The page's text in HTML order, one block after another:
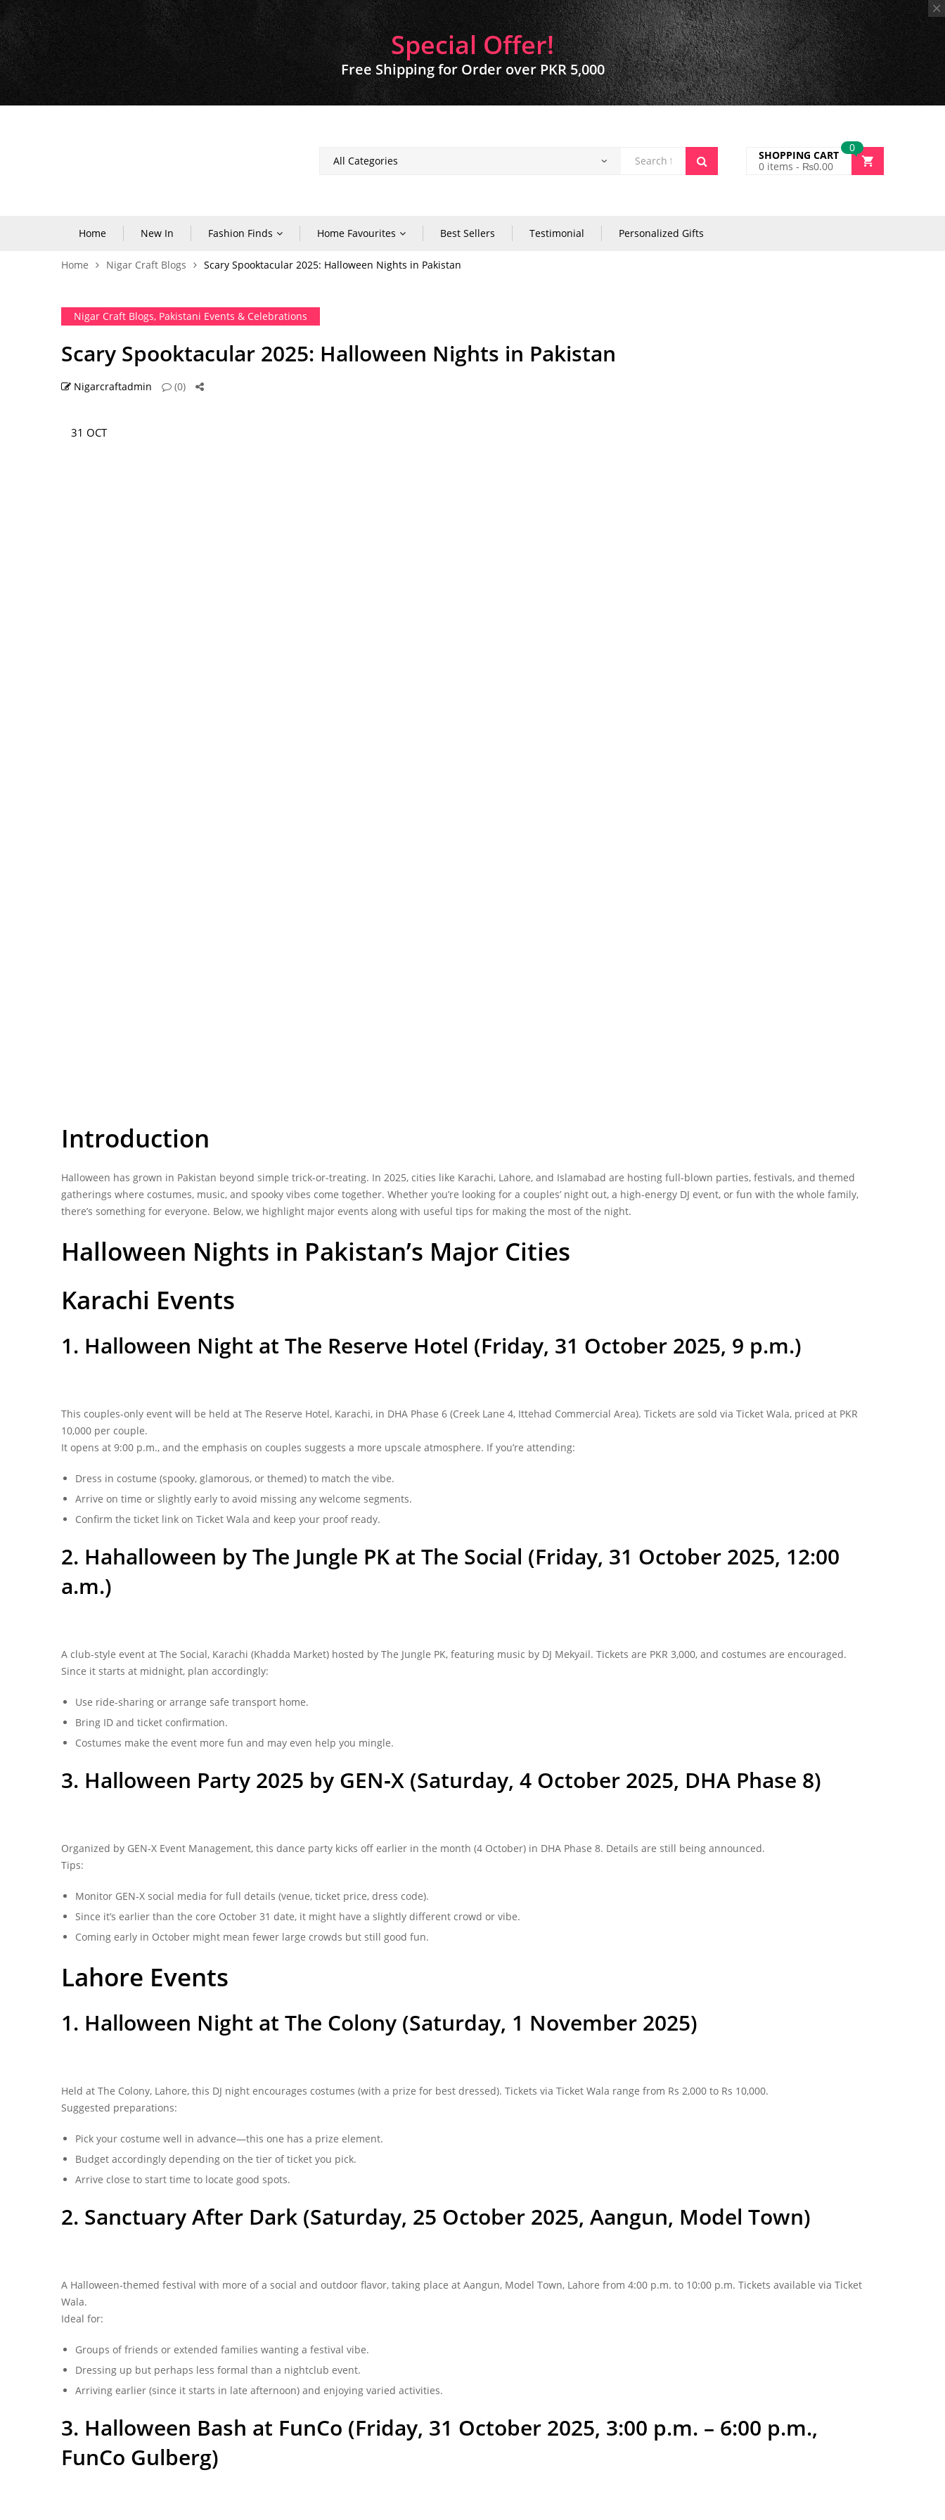
Special Offer!
Free Shipping for Order over PKR 5,000
0
SHOPPING CART
0 items - ₨0.00
Home New In Fashion Finds Home Favourites Best Sellers Testimonial Personalized Gifts
Home Nigar Craft Blogs Scary Spooktacular 2025: Halloween Nights in Pakistan
Nigar Craft Blogs, Pakistani Events & Celebrations
Scary Spooktacular 2025: Halloween Nights in Pakistan
Nigarcraftadmin (0)
31 OCT
Introduction
Halloween has grown in Pakistan beyond simple trick-or-treating. In 2025, cities like Karachi, Lahore, and Islamabad are hosting full-blown parties, festivals, and themed
gatherings where costumes, music, and spooky vibes come together. Whether you’re looking for a couples’ night out, a high-energy DJ event, or fun with the whole family,
there’s something for everyone. Below, we highlight major events along with useful tips for making the most of the night.
Halloween Nights in Pakistan’s Major Cities
Karachi Events
1. Halloween Night at The Reserve Hotel (Friday, 31 October 2025, 9 p.m.)
This couples-only event will be held at The Reserve Hotel, Karachi, in DHA Phase 6 (Creek Lane 4, Ittehad Commercial Area). Tickets are sold via Ticket Wala, priced at PKR
10,000 per couple.
It opens at 9:00 p.m., and the emphasis on couples suggests a more upscale atmosphere. If you’re attending:
Dress in costume (spooky, glamorous, or themed) to match the vibe.
Arrive on time or slightly early to avoid missing any welcome segments.
Confirm the ticket link on Ticket Wala and keep your proof ready.
2. Hahalloween by The Jungle PK at The Social (Friday, 31 October 2025, 12:00
a.m.)
A club-style event at The Social, Karachi (Khadda Market) hosted by The Jungle PK, featuring music by DJ Mekyail. Tickets are PKR 3,000, and costumes are encouraged.
Since it starts at midnight, plan accordingly:
Use ride-sharing or arrange safe transport home.
Bring ID and ticket confirmation.
Costumes make the event more fun and may even help you mingle.
3. Halloween Party 2025 by GEN‑X (Saturday, 4 October 2025, DHA Phase 8)
Organized by GEN‑X Event Management, this dance party kicks off earlier in the month (4 October) in DHA Phase 8. Details are still being announced.
Tips:
Monitor GEN-X social media for full details (venue, ticket price, dress code).
Since it’s earlier than the core October 31 date, it might have a slightly different crowd or vibe.
Coming early in October might mean fewer large crowds but still good fun.
Lahore Events
1. Halloween Night at The Colony (Saturday, 1 November 2025)
Held at The Colony, Lahore, this DJ night encourages costumes (with a prize for best dressed). Tickets via Ticket Wala range from Rs 2,000 to Rs 10,000.
Suggested preparations:
Pick your costume well in advance—this one has a prize element.
Budget accordingly depending on the tier of ticket you pick.
Arrive close to start time to locate good spots.
2. Sanctuary After Dark (Saturday, 25 October 2025, Aangun, Model Town)
A Halloween-themed festival with more of a social and outdoor flavor, taking place at Aangun, Model Town, Lahore from 4:00 p.m. to 10:00 p.m. Tickets available via Ticket
Wala.
Ideal for:
Groups of friends or extended families wanting a festival vibe.
Dressing up but perhaps less formal than a nightclub event.
Arriving earlier (since it starts in late afternoon) and enjoying varied activities.
3. Halloween Bash at FunCo (Friday, 31 October 2025, 3:00 p.m. – 6:00 p.m.,
FunCo Gulberg)